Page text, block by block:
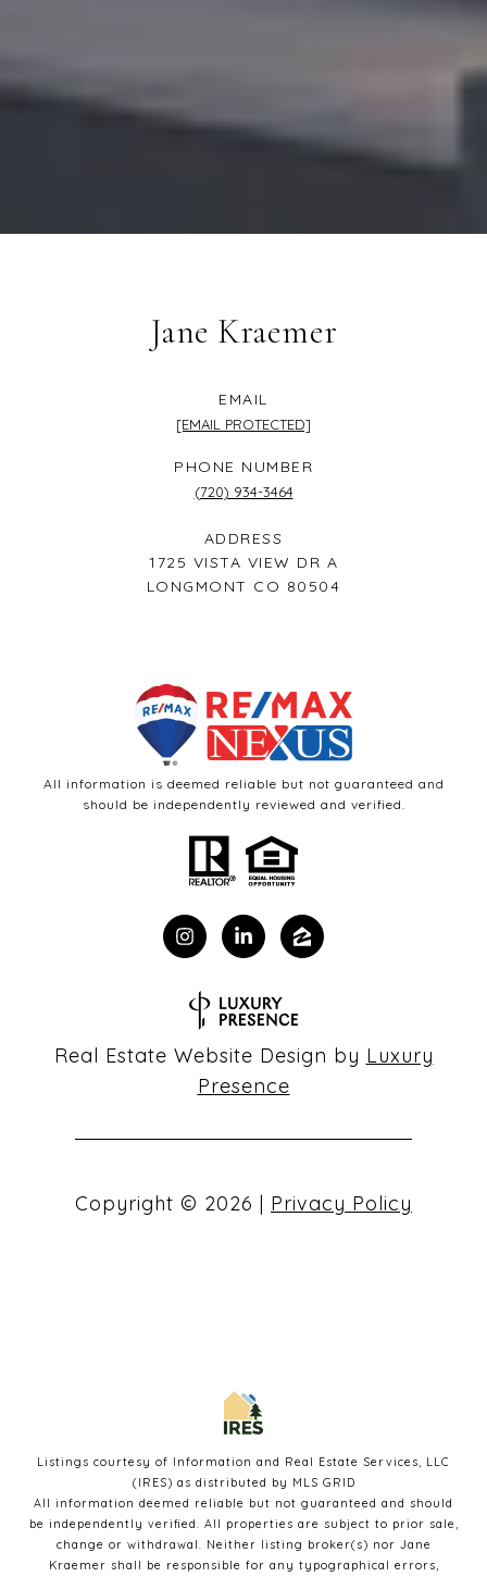
Jane Kraemer
EMAIL
[EMAIL PROTECTED]
PHONE NUMBER
(720) 934-3464
ADDRESS
1725 VISTA VIEW DR A
LONGMONT CO 80504
All information is deemed reliable but not guaranteed and
should be independently reviewed and verified.
Real Estate Website Design by Luxury
Presence
Copyright © 2026 | Privacy Policy
Listings courtesy of Information and Real Estate Services, LLC
(IRES) as distributed by MLS GRID
All information deemed reliable but not guaranteed and should
be independently verified. All properties are subject to prior sale,
change or withdrawal. Neither listing broker(s) nor Jane
Kraemer shall be responsible for any typographical errors,